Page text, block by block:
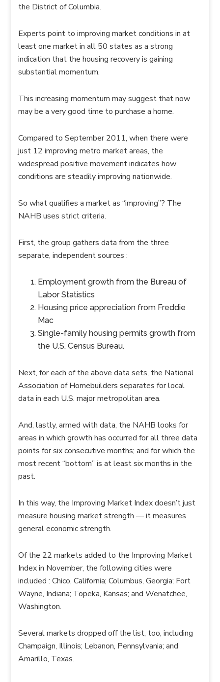
the District of Columbia.
Experts point to improving market conditions in at
least one market in all 50 states as a strong
indication that the housing recovery is gaining
substantial momentum.
This increasing momentum may suggest that now
may be a very good time to purchase a home.
Compared to September 2011, when there were
just 12 improving metro market areas, the
widespread positive movement indicates how
conditions are steadily improving nationwide.
So what qualifies a market as “improving”? The
NAHB uses strict criteria.
First, the group gathers data from the three
separate, independent sources :
Employment growth from the Bureau of
Labor Statistics
Housing price appreciation from Freddie
Mac
Single-family housing permits growth from
the U.S. Census Bureau.
Next, for each of the above data sets, the National
Association of Homebuilders separates for local
data in each U.S. major metropolitan area.
And, lastly, armed with data, the NAHB looks for
areas in which growth has occurred for all three data
points for six consecutive months; and for which the
most recent “bottom” is at least six months in the
past.
In this way, the Improving Market Index doesn’t just
measure housing market strength — it measures
general economic strength.
Of the 22 markets added to the Improving Market
Index in November, the following cities were
included : Chico, California; Columbus, Georgia; Fort
Wayne, Indiana; Topeka, Kansas; and Wenatchee,
Washington.
Several markets dropped off the list, too, including
Champaign, Illinois; Lebanon, Pennsylvania; and
Amarillo, Texas.